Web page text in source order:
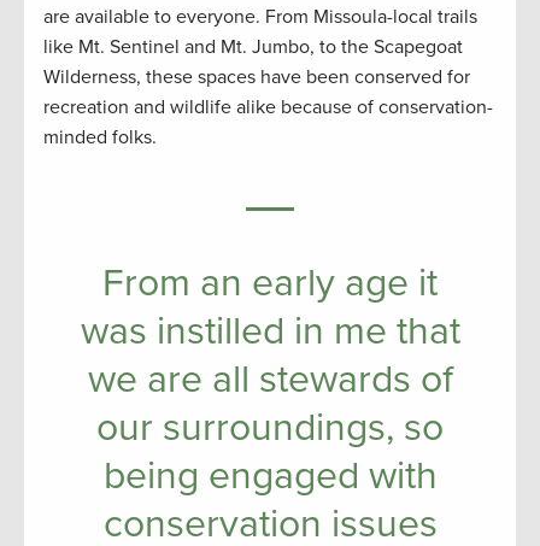
are available to everyone. From Missoula-local trails
like Mt. Sentinel and Mt. Jumbo, to the Scapegoat
Wilderness, these spaces have been conserved for
recreation and wildlife alike because of conservation-
minded folks.
From an early age it
was instilled in me that
we are all stewards of
our surroundings, so
being engaged with
conservation issues